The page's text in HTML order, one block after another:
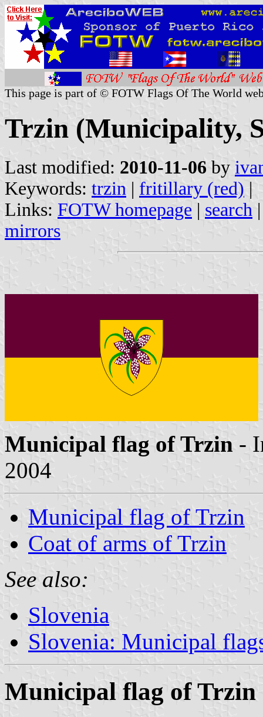
This page is part of © FOTW Flags Of The World
Trzin (Municipality,
Last modified: 2010-11-06 by
Keywords: trzin | fritillary (red) |
Links: FOTW homepage | search
mirrors
Municipal flag of Trzin -
2004
Municipal flag of Trzin
Coat of arms of Trzin
See also:
Slovenia
Slovenia: Municipal
Municipal flag of Trzin